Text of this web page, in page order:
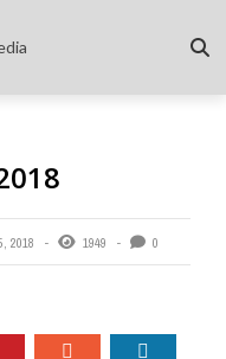
2018 1949 0